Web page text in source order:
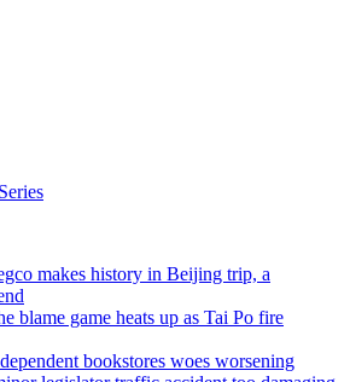
makes history in Beijing trip, a
blame game heats up as Tai Po fire
bookstores woes worsening